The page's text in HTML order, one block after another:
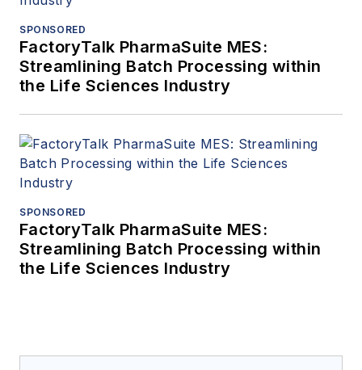
SPONSORED
FactoryTalk PharmaSuite MES:
Streamlining Batch Processing within
the Life Sciences Industry
SPONSORED
FactoryTalk PharmaSuite MES:
Streamlining Batch Processing within
the Life Sciences Industry